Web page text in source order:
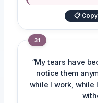
📋 Copy
31
“My tears have
notice them
while I work, while